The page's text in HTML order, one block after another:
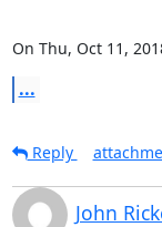
On Thu, Oct 11,
...
Reply
John